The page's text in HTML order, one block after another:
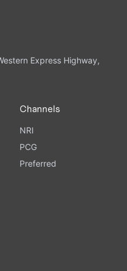
Express Highway,
Channels
NRI
PCG
Preferred